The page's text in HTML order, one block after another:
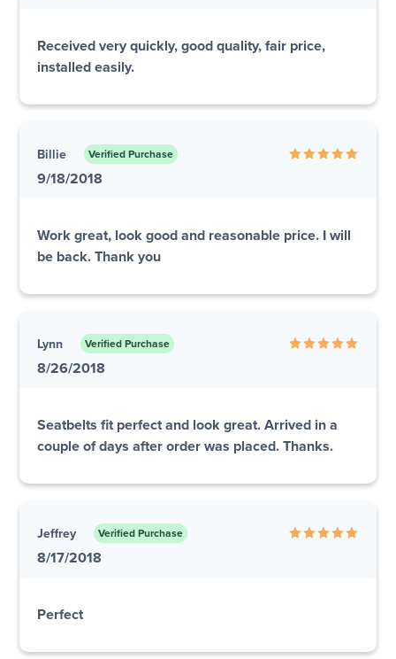
Received very quickly, good quality, fair price,
installed easily.
Billie Verified Purchase
9/18/2018
Work great, look good and reasonable price. I will
be back. Thank you
Lynn Verified Purchase
8/26/2018
Seatbelts fit perfect and look great. Arrived in a
couple of days after order was placed. Thanks.
Jeffrey Verified Purchase
8/17/2018
Perfect